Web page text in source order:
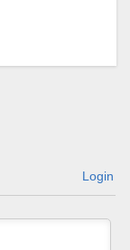
Login